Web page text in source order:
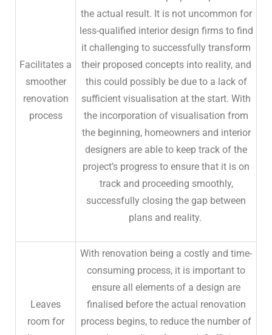
Facilitates a
smoother
renovation
process
the actual result. It is not uncommon for
less-qualified interior design firms to find
it challenging to successfully transform
their proposed concepts into reality, and
this could possibly be due to a lack of
sufficient visualisation at the start. With
the incorporation of visualisation from
the beginning, homeowners and interior
designers are able to keep track of the
project’s progress to ensure that it is on
track and proceeding smoothly,
successfully closing the gap between
plans and reality.
Leaves
room for
With renovation being a costly and time-
consuming process, it is important to
ensure all elements of a design are
finalised before the actual renovation
process begins, to reduce the number of